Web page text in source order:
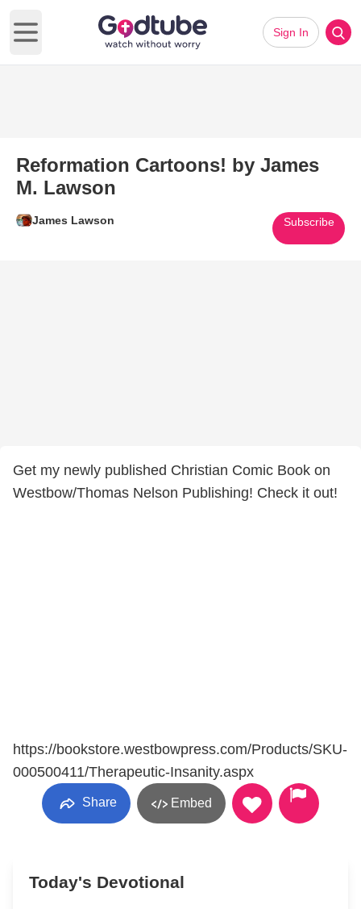
Open main menu
Sign In
Reformation Cartoons! by James
M. Lawson
James Lawson Subscribe
Get my newly published Christian Comic Book on
Westbow/Thomas Nelson Publishing! Check it out!
https://bookstore.westbowpress.com/Products/SKU-
000500411/Therapeutic-Insanity.aspx
Share Embed
Today's Devotional